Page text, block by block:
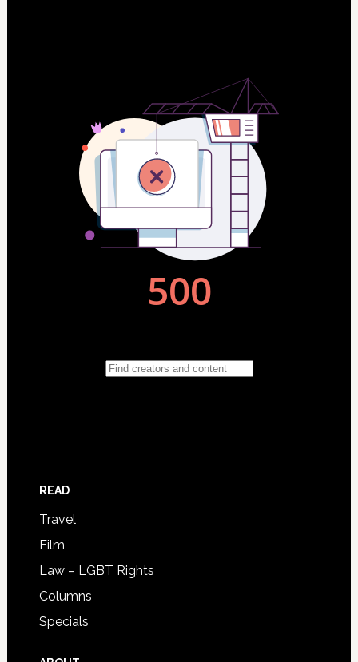
READ
Travel
Film
Law – LGBT Rights
Columns
Specials